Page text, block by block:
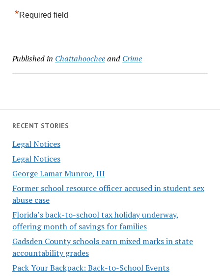
RECENT STORIES
Legal Notices
Legal Notices
George Lamar Munroe, III
Former school resource officer accused in student sex
abuse case
Florida’s back-to-school tax holiday underway,
offering month of savings for families
Gadsden County schools earn mixed marks in state
accountability grades
Pack Your Backpack: Back-to-School Events
*Required field
Published in Chattahoocheeand Crime